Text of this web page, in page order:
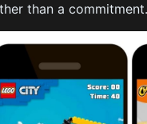
than a